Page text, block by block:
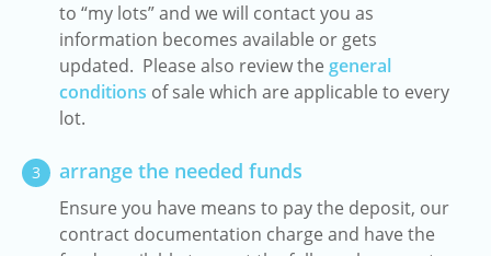
to “my lots” and we will contact you as
information becomes available or gets
updated. Please also review the general
conditions of sale which are applicable to every
lot.
3 arrange the needed funds
Ensure you have means to pay the deposit, our
contract documentation charge and have the